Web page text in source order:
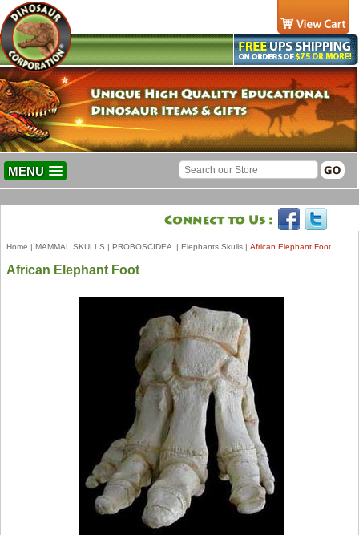
MENU
Home | MAMMAL SKULLS | PROBOSCIDEA | Elephants Skulls | African Elephant Foot
African Elephant Foot